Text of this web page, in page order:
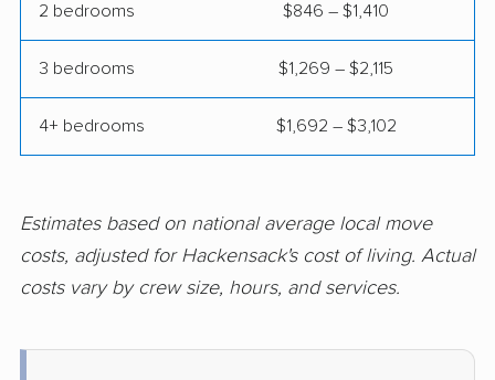
movers
Hillsborough movers Hillsdale movers
movers
Holmdel movers
2 bedrooms $846 – $1,410
3 bedrooms $1,269 – $2,115
4+ bedrooms $1,692 – $3,102
Estimates based on national average local move
costs, adjusted for Hackensack's cost of living. Actual
costs vary by crew size, hours, and services.